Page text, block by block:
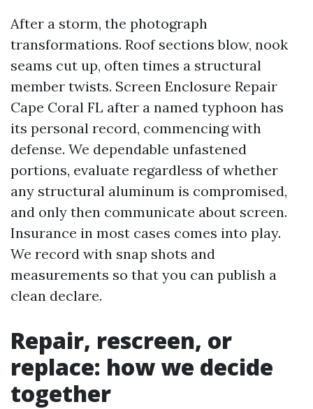
After a storm, the photograph
transformations. Roof sections blow, nook
seams cut up, often times a structural
member twists. Screen Enclosure Repair
Cape Coral FL after a named typhoon has
its personal record, commencing with
defense. We dependable unfastened
portions, evaluate regardless of whether
any structural aluminum is compromised,
and only then communicate about screen.
Insurance in most cases comes into play.
We record with snap shots and
measurements so that you can publish a
clean declare.
Repair, rescreen, or
replace: how we decide
together